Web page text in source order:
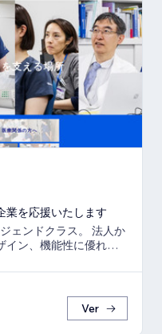
業を応援いたします
ェンドクラス。 法人か
イン、機能性に優れた
Ver